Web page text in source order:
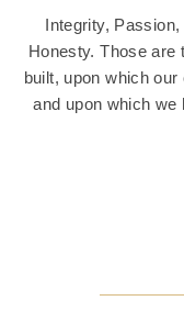
Integrity,
Honesty. Those are
built, upon which
and upon which we